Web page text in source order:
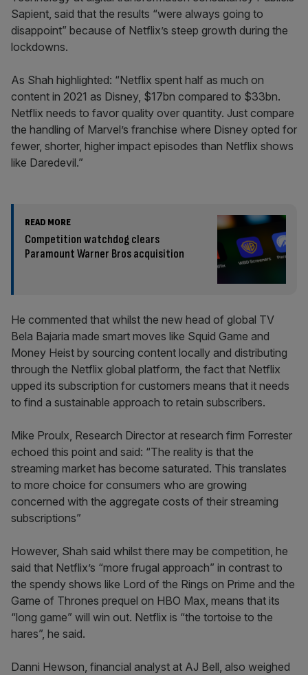
Sapient, said that the results “were always going to
disappoint” because of Netflix’s steep growth during the
lockdowns.
As Shah highlighted: “Netflix spent half as much on
content in 2021 as Disney, $17bn compared to $33bn.
Netflix needs to favor quality over quantity. Just compare
the handling of Marvel’s franchise where Disney opted for
fewer, shorter, higher impact episodes than Netflix shows
like Daredevil.”
READ MORE
Competition watchdog clears
Paramount Warner Bros acquisition
He commented that whilst the new head of global TV
Bela Bajaria made smart moves like Squid Game and
Money Heist by sourcing content locally and distributing
through the Netflix global platform, the fact that Netflix
upped its subscription for customers means that it needs
to find a sustainable approach to retain subscribers.
Mike Proulx, Research Director at research firm Forrester
echoed this point and said: “The reality is that the
streaming market has become saturated. This translates
to more choice for consumers who are growing
concerned with the aggregate costs of their streaming
subscriptions”
However, Shah said whilst there may be competition, he
said that Netflix’s “more frugal approach” in contrast to
the spendy shows like Lord of the Rings on Prime and the
Game of Thrones prequel on HBO Max, means that its
“long game” will win out. Netflix is “the tortoise to the
hares”, he said.
Danni Hewson, financial analyst at AJ Bell, also weighed